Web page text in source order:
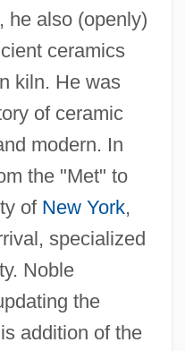
he also (openly)
ceramics
kiln. He was
of ceramic
modern. In
the "Met" to
of New York,
specialized
Noble
the
addition of the